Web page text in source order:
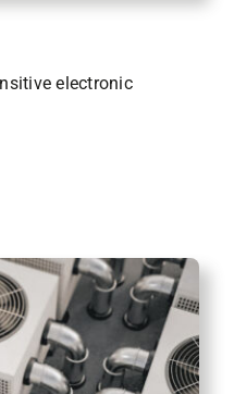
electronic